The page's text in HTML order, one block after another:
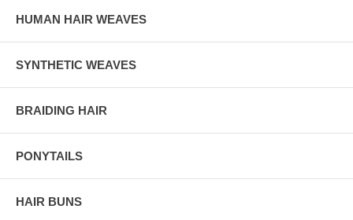
HUMAN HAIR WEAVES
SYNTHETIC WEAVES
BRAIDING HAIR
PONYTAILS
HAIR BUNS